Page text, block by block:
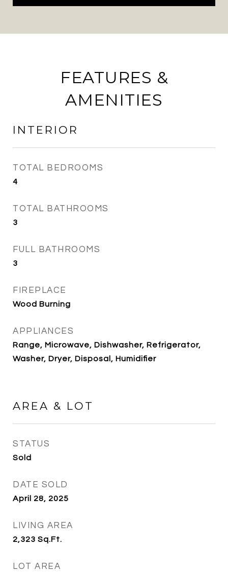
FEATURES &
AMENITIES
INTERIOR
TOTAL BEDROOMS
4
TOTAL BATHROOMS
3
FULL BATHROOMS
3
FIREPLACE
Wood Burning
APPLIANCES
Range, Microwave, Dishwasher, Refrigerator,
Washer, Dryer, Disposal, Humidifier
AREA & LOT
STATUS
Sold
DATE SOLD
April 28, 2025
LIVING AREA
2,323 Sq.Ft.
LOT AREA